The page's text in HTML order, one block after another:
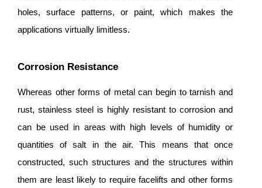
holes, surface patterns, or paint, which makes the
applications virtually limitless.
Corrosion Resistance
Whereas other forms of metal can begin to tarnish and
rust, stainless steel is highly resistant to corrosion and
can be used in areas with high levels of humidity or
quantities of salt in the air. This means that once
constructed, such structures and the structures within
them are least likely to require facelifts and other forms